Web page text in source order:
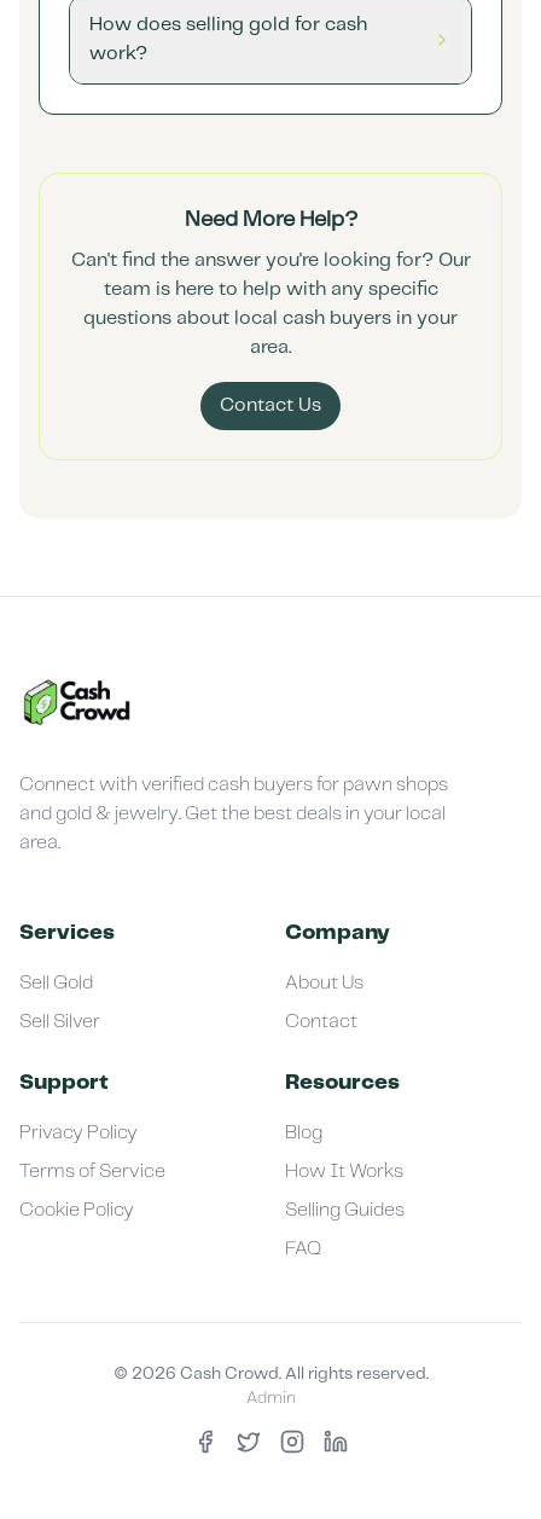
How does selling gold for cash
work?
Need More Help?
Can't find the answer you're looking for? Our
team is here to help with any specific
questions about local cash buyers in your
area.
Contact Us
Connect with verified cash buyers for pawn shops
and gold & jewelry. Get the best deals in your local
area.
Services
Sell Gold
Sell Silver
Company
About Us
Contact
Support
Privacy Policy
Terms of Service
Cookie Policy
Resources
Blog
How It Works
Selling Guides
FAQ
© 2026 Cash Crowd. All rights reserved.
Admin